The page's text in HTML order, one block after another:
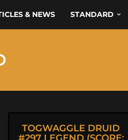
& NEWS STANDARD
TOGWAGGLE DRUID